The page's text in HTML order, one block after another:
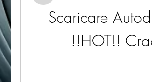
Scaricare
!!HOT!!